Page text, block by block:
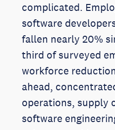
complicated.
software
fallen nearly 20%
third of surveyed
workforce
ahead,
operations, supply
software